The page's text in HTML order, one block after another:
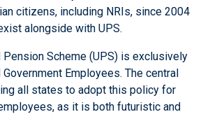
citizens, including NRIs, since 2004
alongside with UPS.
Pension Scheme (UPS) is exclusively
Employees. The central
all states to adopt this policy for
as it is both futuristic and